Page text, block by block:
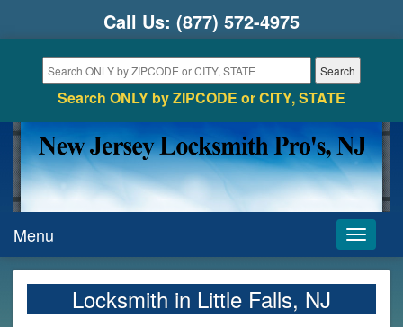
Call Us: (877) 572-4975
Search ONLY by ZIPCODE or CITY, STATE
Toggle
Menu
Locksmith in Little Falls, NJ